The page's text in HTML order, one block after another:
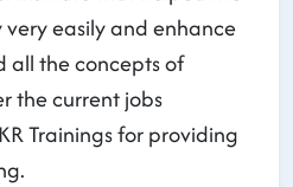
easily and enhance
all the concepts of
the current jobs
Trainings for providing